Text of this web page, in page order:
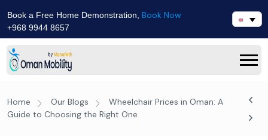
Book a Free Home Demonstration, Book Now
+968 9944 8657
Home Our Blogs
Wheelchair Prices in Oman: A
Guide to Choosing the Right One